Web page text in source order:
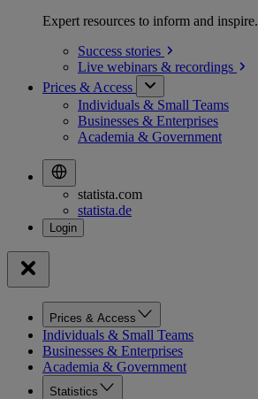
Expert resources to inform and inspire.
Success stories
Live webinars & recordings
Prices & Access
Individuals & Small Teams
Businesses & Enterprises
Academia & Government
statista.com
statista.de
Prices & Access
Individuals & Small Teams
Businesses & Enterprises
Academia & Government
Statistics